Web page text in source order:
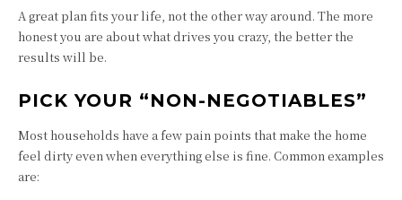
A great plan fits your life, not the other way around. The more
honest you are about what drives you crazy, the better the
results will be.
PICK YOUR “NON-NEGOTIABLES”
Most households have a few pain points that make the home
feel dirty even when everything else is fine. Common examples
are: